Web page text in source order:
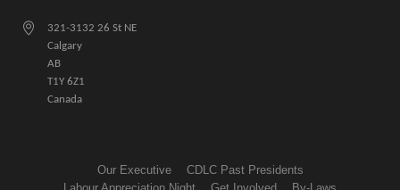
321-3132 26 St NE
Calgary
AB
T1Y 6Z1
Canada
Our Executive
CDLC Past Presidents